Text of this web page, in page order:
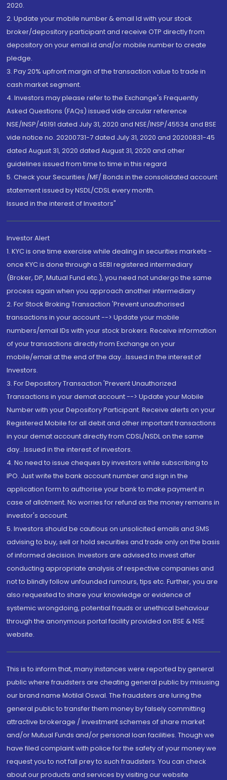
2020.
2. Update your mobile number & email Id with your stock
broker/depository participant and receive OTP directly from
depository on your email id and/or mobile number to create
pledge.
3. Pay 20% upfront margin of the transaction value to trade in
cash market segment.
4. Investors may please refer to the Exchange's Frequently
Asked Questions (FAQs) issued vide circular reference
NSE/INSP/45191 dated July 31, 2020 and NSE/INSP/45534 and BSE
vide notice no. 20200731-7 dated July 31, 2020 and 20200831-45
dated August 31, 2020 dated August 31, 2020 and other
guidelines issued from time to time in this regard
5. Check your Securities /MF/ Bonds in the consolidated account
statement issued by NSDL/CDSL every month.
Issued in the interest of Investors"
Investor Alert
1. KYC is one time exercise while dealing in securities markets -
once KYC is done through a SEBI registered intermediary
(Broker, DP, Mutual Fund etc.), you need not undergo the same
process again when you approach another intermediary
2. For Stock Broking Transaction 'Prevent unauthorised
transactions in your account --> Update your mobile
numbers/email IDs with your stock brokers. Receive information
of your transactions directly from Exchange on your
mobile/email at the end of the day...Issued in the interest of
Investors.
3. For Depository Transaction 'Prevent Unauthorized
Transactions in your demat account --> Update your Mobile
Number with your Depository Participant. Receive alerts on your
Registered Mobile for all debit and other important transactions
in your demat account directly from CDSL/NSDL on the same
day...Issued in the interest of investors.
4. No need to issue cheques by investors while subscribing to
IPO. Just write the bank account number and sign in the
application form to authorise your bank to make payment in
case of allotment. No worries for refund as the money remains in
investor's account.
5. Investors should be cautious on unsolicited emails and SMS
advising to buy, sell or hold securities and trade only on the basis
of informed decision. Investors are advised to invest after
conducting appropriate analysis of respective companies and
not to blindly follow unfounded rumours, tips etc. Further, you are
also requested to share your knowledge or evidence of
systemic wrongdoing, potential frauds or unethical behaviour
through the anonymous portal facility provided on BSE & NSE
website.
This is to inform that, many instances were reported by general
public where fraudsters are cheating general public by misusing
our brand name Motilal Oswal. The fraudsters are luring the
general public to transfer them money by falsely committing
attractive brokerage / investment schemes of share market
and/or Mutual Funds and/or personal loan facilities. Though we
have filed complaint with police for the safety of your money we
request you to not fall prey to such fraudsters. You can check
about our products and services by visiting our website